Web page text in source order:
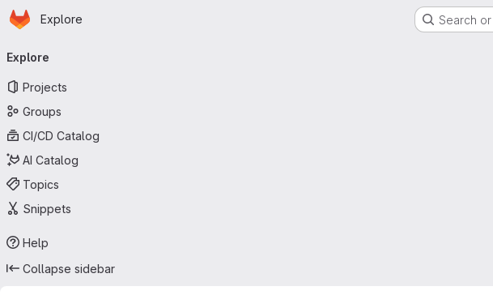
Skip to main content
Homepage
Explore Search
navigation
Explore
Projects
Groups
CI/CD Catalog
AI Catalog
Topics
Snippets
Help
Collapse sidebar